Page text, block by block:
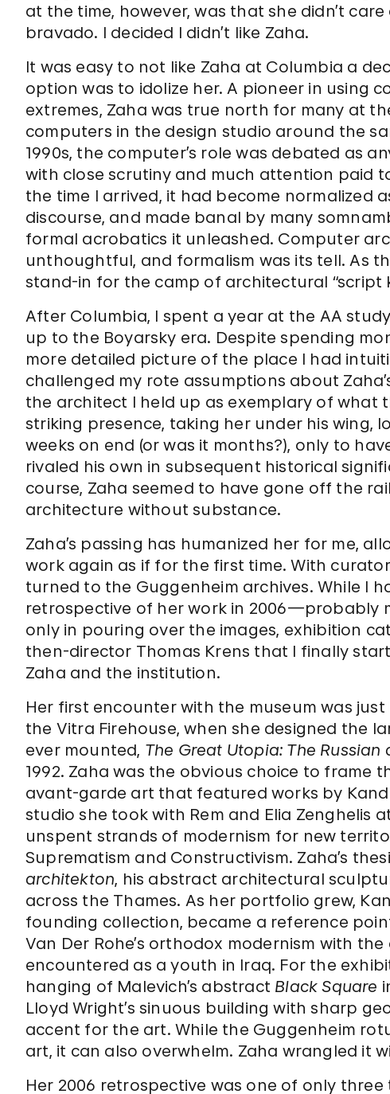
at the time, however, was that she didn’t
bravado. I decided I didn’t like Zaha.
It was easy to not like Zaha at Columbia a
option was to idolize her. A pioneer in using
extremes, Zaha was true north for many at
computers in the design studio around the
1990s, the computer’s role was debated as
with close scrutiny and much attention paid
the time I arrived, it had become normalized
discourse, and made banal by many
formal acrobatics it unleashed. Computer
unthoughtful, and formalism was its tell. As
stand-in for the camp of architectural “script
After Columbia, I spent a year at the AA
up to the Boyarsky era. Despite spending
more detailed picture of the place I had
challenged my rote assumptions about
the architect I held up as exemplary of
striking presence, taking her under his wing,
weeks on end (or was it months?), only to
rivaled his own in subsequent historical
course, Zaha seemed to have gone off the
architecture without substance.
Zaha’s passing has humanized her for me,
work again as if for the first time. With
turned to the Guggenheim archives. While I
retrospective of her work in 2006—probably
only in pouring over the images, exhibition
then-director Thomas Krens that I finally
Zaha and the institution.
Her first encounter with the museum was
the Vitra Firehouse, when she designed the
ever mounted, The Great Utopia: The Russian
1992. Zaha was the obvious choice to frame
avant-garde art that featured works by
studio she took with Rem and Elia Zenghelis
unspent strands of modernism for new
Suprematism and Constructivism. Zaha’s
architekton, his abstract architectural
across the Thames. As her portfolio grew,
founding collection, became a reference
Van Der Rohe’s orthodox modernism with
encountered as a youth in Iraq. For the
hanging of Malevich’s abstract Black Square
Lloyd Wright’s sinuous building with sharp
accent for the art. While the Guggenheim
art, it can also overwhelm. Zaha wrangled it
Her 2006 retrospective was one of only